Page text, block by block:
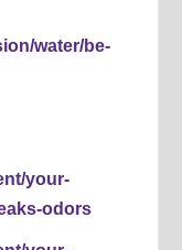
water/be-
your-
odors